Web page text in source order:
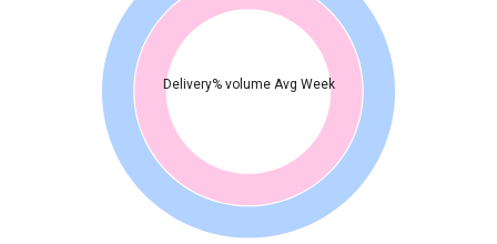
Delivery% volume Avg Week